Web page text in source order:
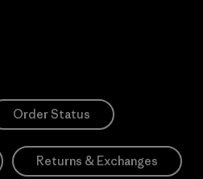
Order Status
Returns & Exchanges